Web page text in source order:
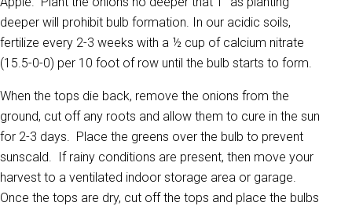
deeper will prohibit bulb formation. In our acidic soils,
fertilize every 2-3 weeks with a ½ cup of calcium nitrate
(15.5-0-0) per 10 foot of row until the bulb starts to form.
When the tops die back, remove the onions from the
ground, cut off any roots and allow them to cure in the sun
for 2-3 days. Place the greens over the bulb to prevent
sunscald. If rainy conditions are present, then move your
harvest to a ventilated indoor storage area or garage.
Once the tops are dry, cut off the tops and place the bulbs